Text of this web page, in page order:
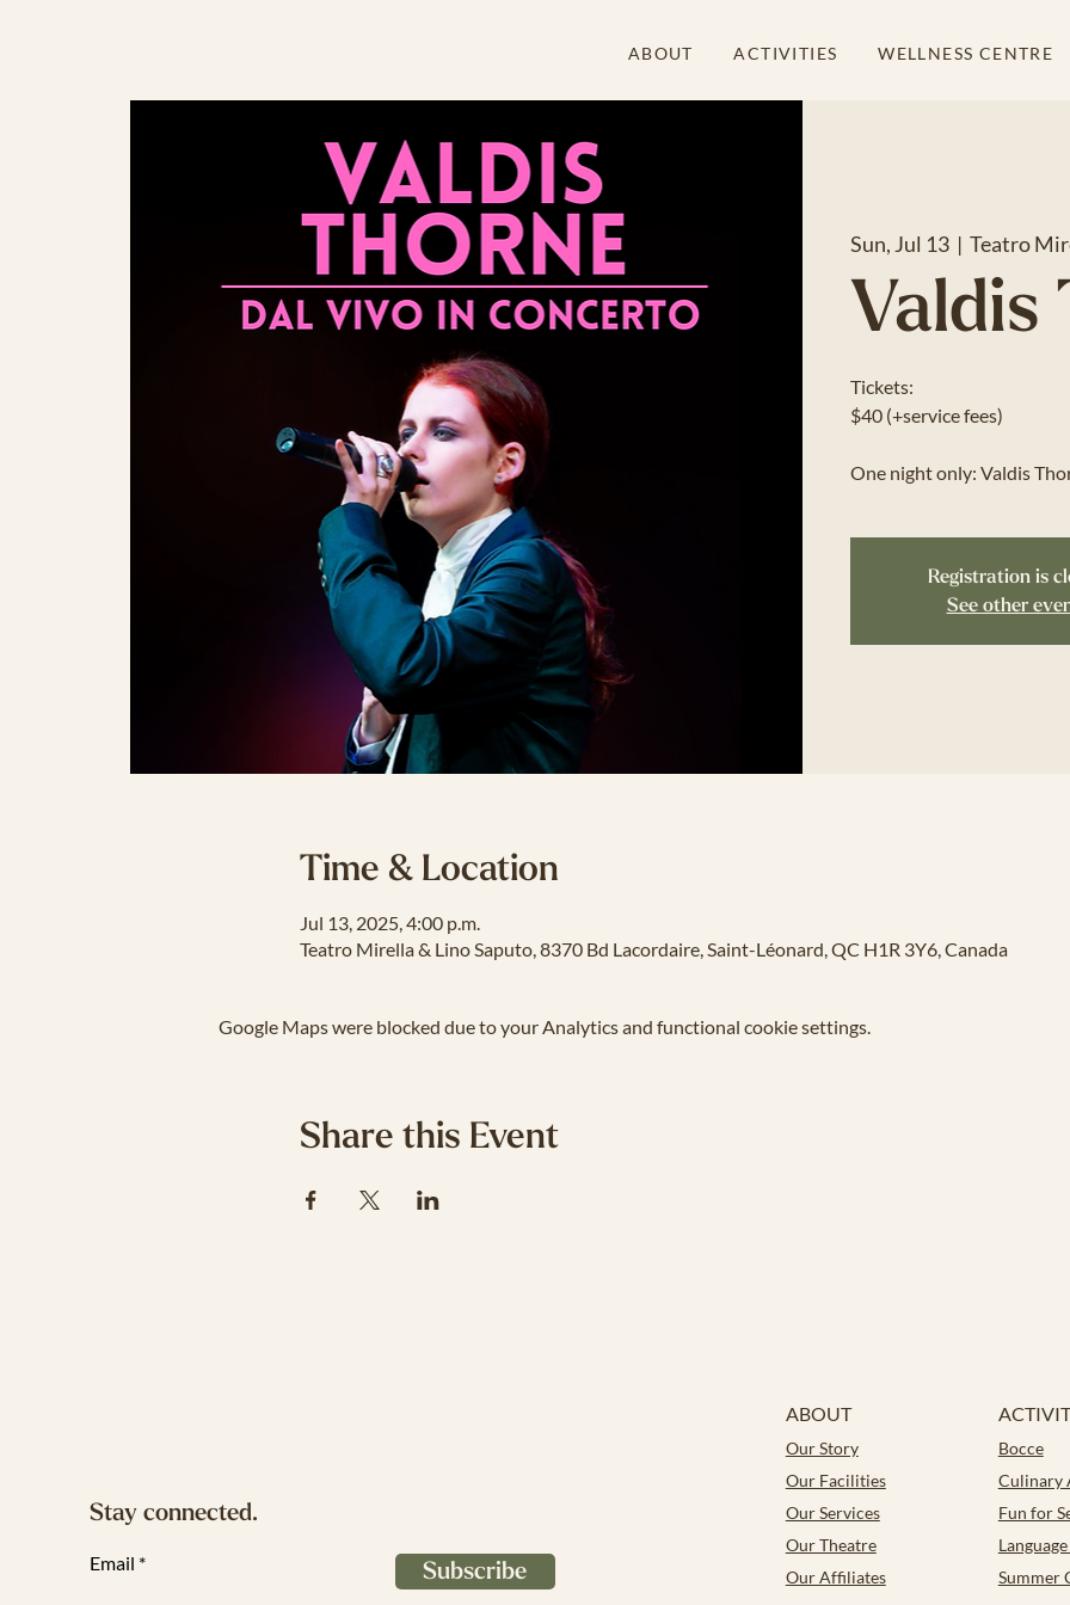
ABOUT ACTIVITIES WELLNESS CENTRE
Sun, Jul 13
  |
Teatro
Valdis
Tickets:
$40 (+service fees)
One night only: Valdis
Registration is
See other
Time & Location
Jul 13, 2025, 4:00 p.m.
Teatro Mirella & Lino Saputo, 8370 Bd Lacordaire, Saint-Léonard, QC H1R 3Y6, Canada
Google Maps were blocked due to your Analytics and functional cookie settings.
Share this Event
Stay connected.
Email Subscribe
ABOUT
Our Story
Our Facilities
Our Services
Our Theatre
Our Affiliates
Bocce
Culinary
Fun for
Summer